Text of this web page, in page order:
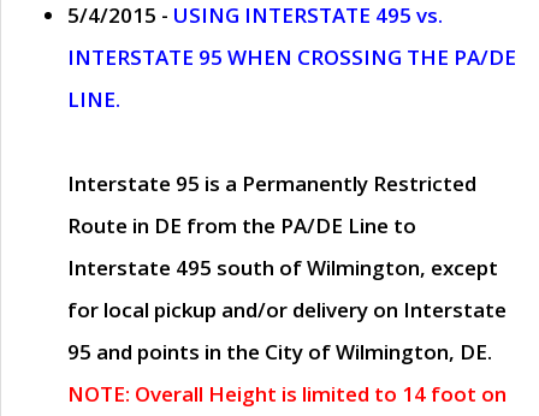
5/4/2015 - USING INTERSTATE 495 vs.
INTERSTATE 95 WHEN CROSSING THE PA/DE
LINE.
Interstate 95 is a Permanently Restricted
Route in DE from the PA/DE Line to
Interstate 495 south of Wilmington, except
for local pickup and/or delivery on Interstate
95 and points in the City of Wilmington, DE.
NOTE: Overall Height is limited to 14 foot on